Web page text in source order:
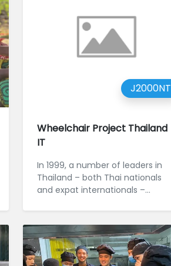
J2000NT
Wheelchair Project Thailand
IT
In 1999, a number of leaders in
Thailand – both Thai nationals
and expat internationals –